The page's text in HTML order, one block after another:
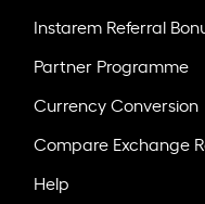
Instarem Referral
Partner Programme
Currency Conversion
Compare Exchange
Help